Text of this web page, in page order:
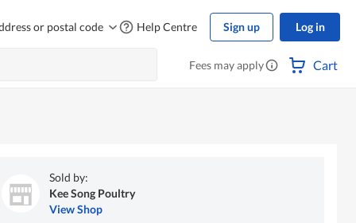
or postal code Help Centre Sign up Log in
Fees may apply Cart
Sold by:
Kee Song Poultry
View Shop